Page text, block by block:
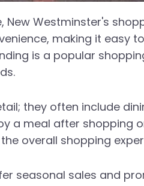
Westminster's
making it easy
is a popular
they often include
a meal after shopping
overall shopping
seasonal sales and